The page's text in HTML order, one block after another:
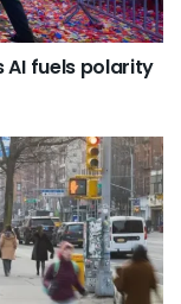
AI fuels polarity